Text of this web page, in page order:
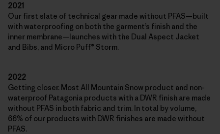
2021
Our first slate of technical gear made without PFAS—built
with waterproofing on both the garment’s finish and the
inner membrane—launches with the Dual Aspect Jacket
and Bibs, and Micro Puff® Storm.
2022
Getting closer. Most All Mountain Snow product and non-
waterproof Patagonia products with a DWR finish are made
without PFAS in both fabric and trim. In total by volume,
66% of our products with DWR finishes are made without
PFAS.